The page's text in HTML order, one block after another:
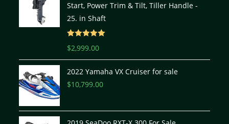
Start, Power Trim & Tilt, Tiller Handle -
25. in Shaft
Rated
$2,999.00
2022 Yamaha VX Cruiser for sale
$10,799.00